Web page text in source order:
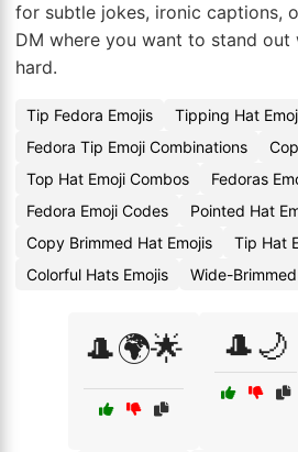
for subtle jokes, ironic captions,
DM where you want to stand
hard.
Tip Fedora Emojis
Tipping Hat
Fedora Tip Emoji Combinations
Top Hat Emoji Combos
Fedoras
Fedora Emoji Codes
Pointed Hat
Copy Brimmed Hat Emojis
Tip Hat
Colorful Hats Emojis
Wide-
🎩🌍🌟 🎩🌙